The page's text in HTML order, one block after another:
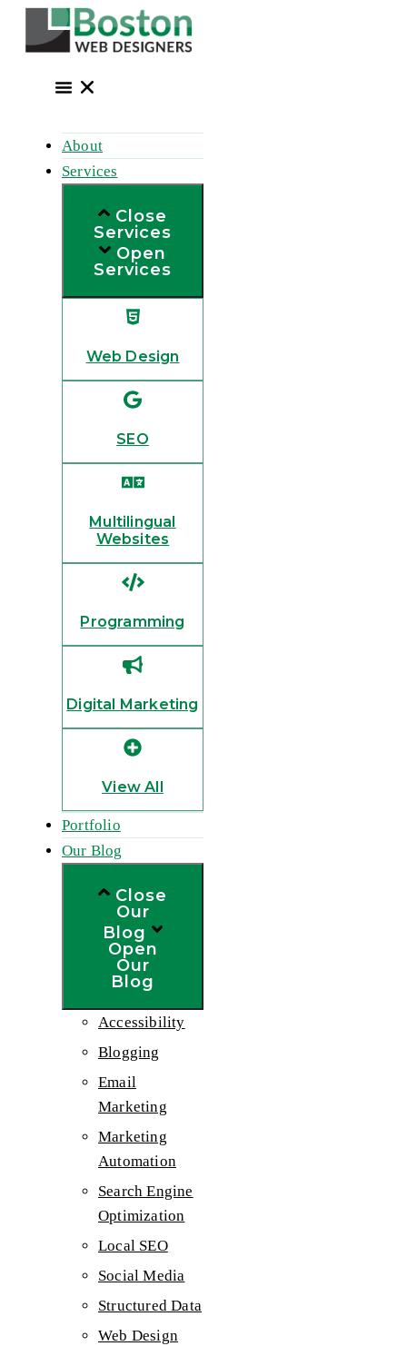
About
Services
Close
Services
Open
Services
Web Design
SEO
Multilingual
Websites
Programming
Digital Marketing
View All
Portfolio
Our Blog
Close
Our
Blog
Open
Our
Blog
Accessibility
Blogging
Email
Marketing
Marketing
Automation
Search Engine
Optimization
Local SEO
Social Media
Structured Data
Web Design